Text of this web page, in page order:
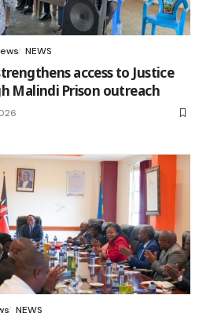
NEWS
access to Justice
Malindi Prison outreach
NEWS